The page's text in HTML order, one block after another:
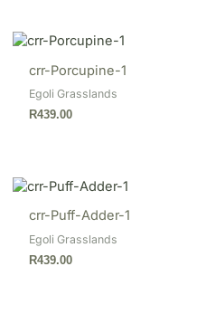
crr-Porcupine-1
Egoli Grasslands
R439.00
crr-Puff-Adder-1
Egoli Grasslands
R439.00